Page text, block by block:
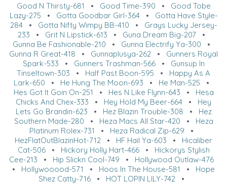
Good N Thirsty-681 • Good Time-390 • Good Tobe
Lazy-275 • Gotta Goodbar Girl-364• Gotta Have Style-
284• Gotta Nifty Wimpy BB-410 • Grays Lucky Jersey-
233 • Grit N Lipstick-613 • Guna Dream Big-207 •
Gunna Be Fashionable-210 • Gunna Electrify Ya-300 •
Gunna R Great-418 • Gunnaplusya-262 • Gunners Royal
Spark-533 • Gunners Trashman-566• Gunsup In
Tinseltown-303 • Half Past Boon-595 • Happy As A
Lark-650 • He Hung The Moon-693 • He Man-525 •
Hes Got It Goin On-251 • Hes N Like Flynn-643 • Hesa
Chicks And Chex-333 • Hey Hold My Beer-664 • Hey
Lets Go Brandin-623 • Hez Blazin Trouble-308 • Hez
Southern Made-280 • Heza Macs All Star-420 • Heza
Platinum Rolex-731
• Heza Radical Zip-629 •
HezFlatOutBlazinHot-712 • HF Hail Ya-603 • Hicaliber
Cat-506• Hickory Holly Hart-466• Hickorys Stylish
Cee-213 • Hip Slickn Cool-749 • Hollywood Outlaw-476
• Hollywooood-571 • Hoos In The House-581 • Hope
Shez Catty-716 • HOT LOPIN LILY-742 •